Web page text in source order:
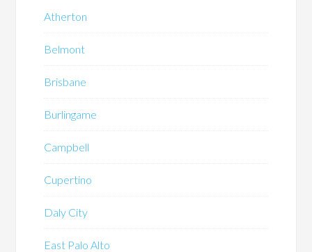
Atherton
Belmont
Brisbane
Burlingame
Campbell
Cupertino
Daly City
East Palo Alto